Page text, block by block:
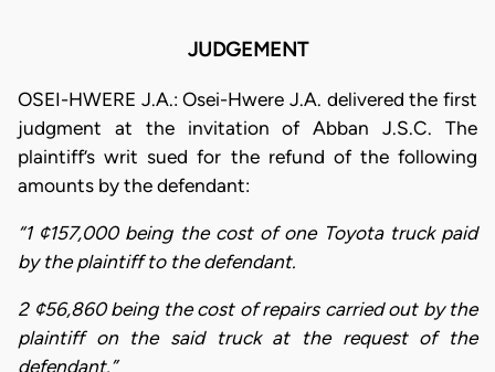
JUDGEMENT
OSEI-HWERE J.A.: Osei-Hwere J.A. delivered the first
judgment at the invitation of Abban J.S.C. The
plaintiff’s writ sued for the refund of the following
amounts by the defendant:
“1 ¢157,000 being the cost of one Toyota truck paid
by the plaintiff to the defendant.
2 ¢56,860 being the cost of repairs carried out by the
plaintiff on the said truck at the request of the
defendant.”